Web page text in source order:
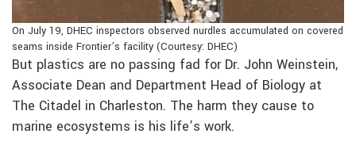
On July 19, DHEC inspectors observed nurdles accumulated on covered
seams inside Frontier’s facility (Courtesy: DHEC)
But plastics are no passing fad for Dr. John Weinstein,
Associate Dean and Department Head of Biology at
The Citadel in Charleston. The harm they cause to
marine ecosystems is his life’s work.